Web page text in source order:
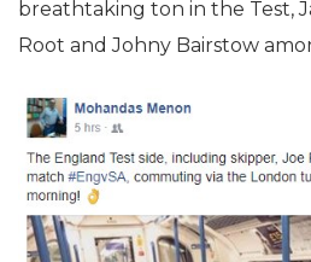
breathtaking ton in the Test,
Root and Johny Bairstow